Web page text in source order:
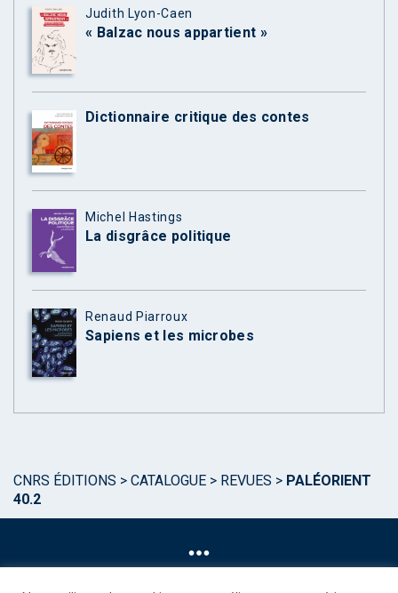
Judith Lyon-Caen
« Balzac nous appartient »
Dictionnaire critique des contes
Michel Hastings
La disgrâce politique
Renaud Piarroux
Sapiens et les microbes
CNRS ÉDITIONS > CATALOGUE > REVUES > PALÉORIENT
40.2